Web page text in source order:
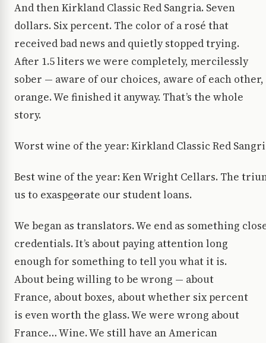
And then Kirkland Classic Red Sangria. Seven
dollars. Six percent. The color of a rosé that
received bad news and quietly stopped trying.
After 1.5 liters we were completely, mercilessly
sober — aware of our choices, aware of each
orange. We finished it anyway. That’s the whole
story.
Worst wine of the year: Kirkland Classic Red
Best wine of the year: Ken Wright Cellars. The
us to exaspeorate our student loans.
We began as translators. We end as something
credentials. It’s about paying attention long
enough for something to tell you what it is.
About being willing to be wrong — about
France, about boxes, about whether six percent
is even worth the glass. We were wrong about
France… Wine. We still have an American